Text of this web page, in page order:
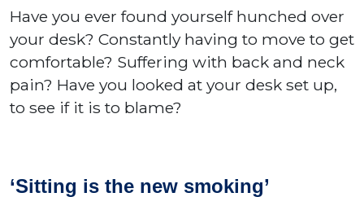
Have you ever found yourself hunched over
your desk? Constantly having to move to get
comfortable? Suffering with back and neck
pain? Have you looked at your desk set up,
to see if it is to blame?
‘Sitting is the new smoking’